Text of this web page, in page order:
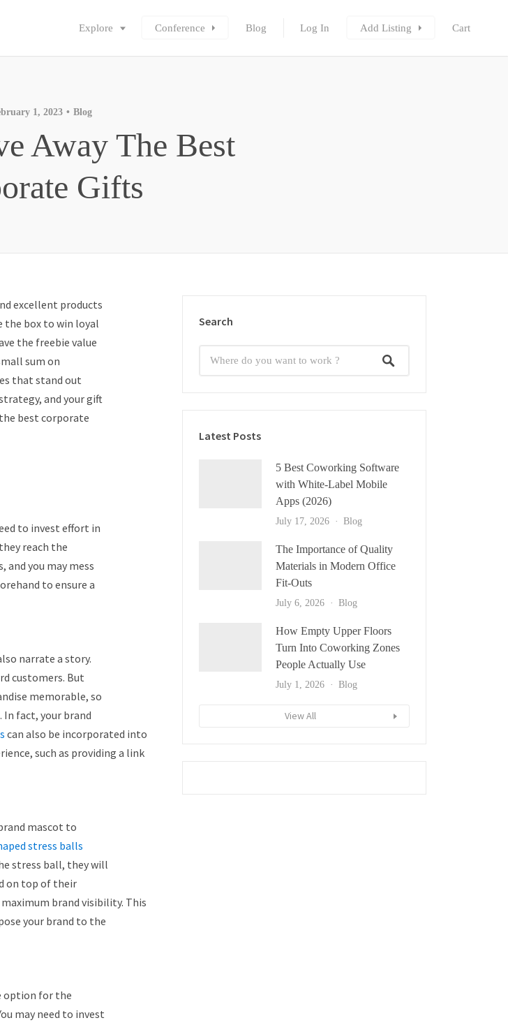
Explore Conference Blog Log In Add Listing Cart
1, 2023 Blog
Away The Best
Gifts
excellent products
the box to win loyal
the freebie value
sum on
that stand out
and your gift
best corporate
to invest effort in
reach the
and you may mess
to ensure a
narrate a story.
customers. But
memorable, so
fact, your brand
can also be incorporated into
such as providing a link
mascot to
stress balls
stress ball, they will
on top of their
brand visibility. This
your brand to the
option for the
may need to invest
Search
Latest Posts
5 Best Coworking Software
with White-Label Mobile
Apps (2026)
July 17, 2026 Blog
The Importance of Quality
Materials in Modern Office
Fit-Outs
July 6, 2026 Blog
How Empty Upper Floors
Turn Into Coworking Zones
People Actually Use
July 1, 2026 Blog
View All